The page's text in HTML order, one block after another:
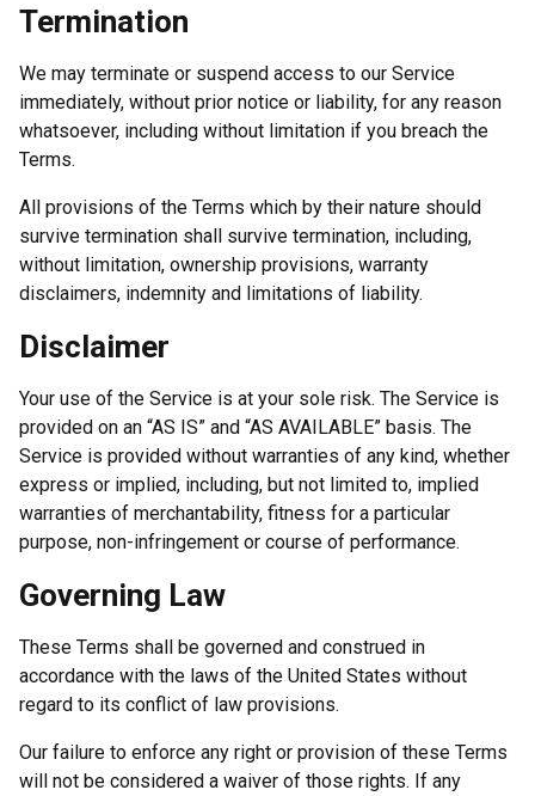
Termination
We may terminate or suspend access to our Service
immediately, without prior notice or liability, for any reason
whatsoever, including without limitation if you breach the
Terms.
All provisions of the Terms which by their nature should
survive termination shall survive termination, including,
without limitation, ownership provisions, warranty
disclaimers, indemnity and limitations of liability.
Disclaimer
Your use of the Service is at your sole risk. The Service is
provided on an “AS IS” and “AS AVAILABLE” basis. The
Service is provided without warranties of any kind, whether
express or implied, including, but not limited to, implied
warranties of merchantability, fitness for a particular
purpose, non-infringement or course of performance.
Governing Law
These Terms shall be governed and construed in
accordance with the laws of the United States without
regard to its conflict of law provisions.
Our failure to enforce any right or provision of these Terms
will not be considered a waiver of those rights. If any